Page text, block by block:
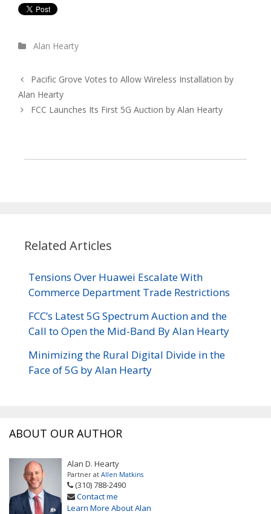
Alan Hearty
Pacific Grove Votes to Allow Wireless Installation by
Alan Hearty
FCC Launches Its First 5G Auction by Alan Hearty
Related Articles
Tensions Over Huawei Escalate With
Commerce Department Trade Restrictions
FCC’s Latest 5G Spectrum Auction and the
Call to Open the Mid-Band By Alan Hearty
Minimizing the Rural Digital Divide in the
Face of 5G by Alan Hearty
ABOUT OUR AUTHOR
Alan D. Hearty
Partner at Allen Matkins
(310) 788-2490
Contact me
Learn More About Alan